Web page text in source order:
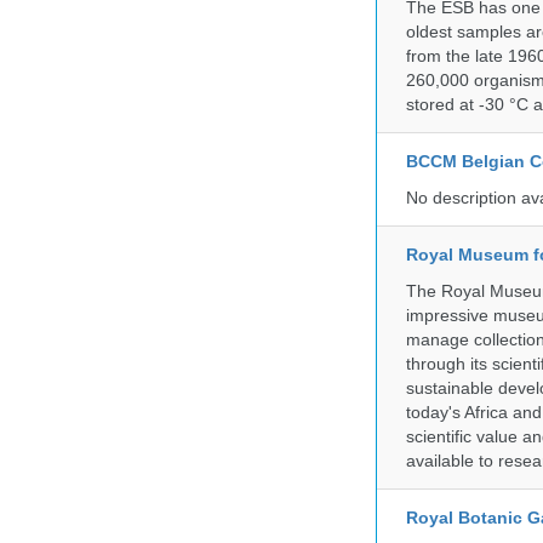
The ESB has
oldest samples
from the late
260,000
stored at -30 °C
BCCM Belgian
No description
Royal Museum
The Royal
impressive
manage
through its
sustainable
today's Africa
scientific value
available to
Royal Botanic